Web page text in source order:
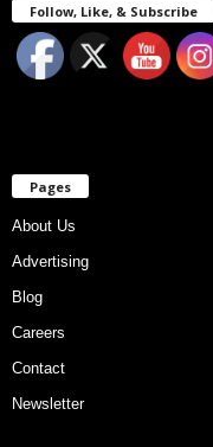
Follow, Like, & Subscribe
Pages
About Us
Advertising
Blog
Careers
Contact
Newsletter